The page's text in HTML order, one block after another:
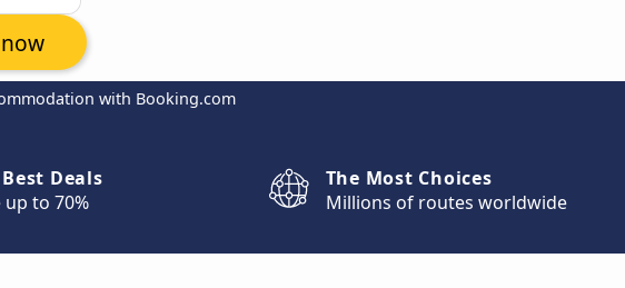
with Booking.com
Deals
up to 70%
The Most Choices
Millions of routes worldwide